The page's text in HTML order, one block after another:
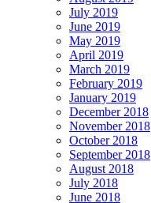
July 2019
June 2019
May 2019
April 2019
March 2019
February 2019
January 2019
December 2018
November 2018
October 2018
September 2018
August 2018
July 2018
June 2018